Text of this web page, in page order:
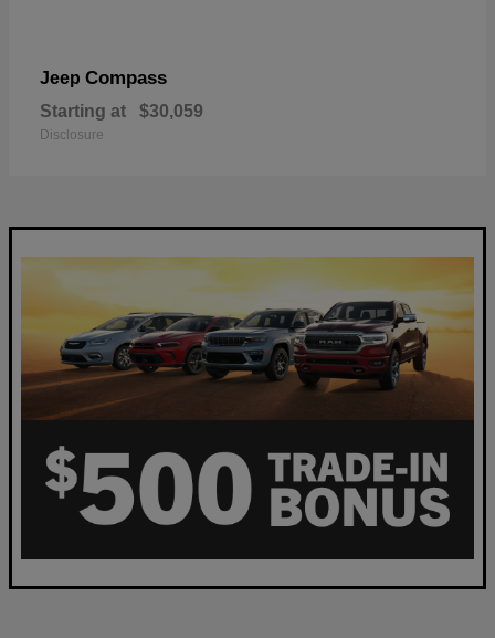
Jeep Compass
Starting at $30,059
Disclosure